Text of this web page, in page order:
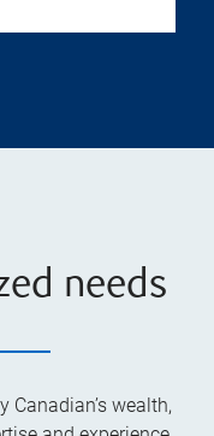
needs
Canadian’s wealth,